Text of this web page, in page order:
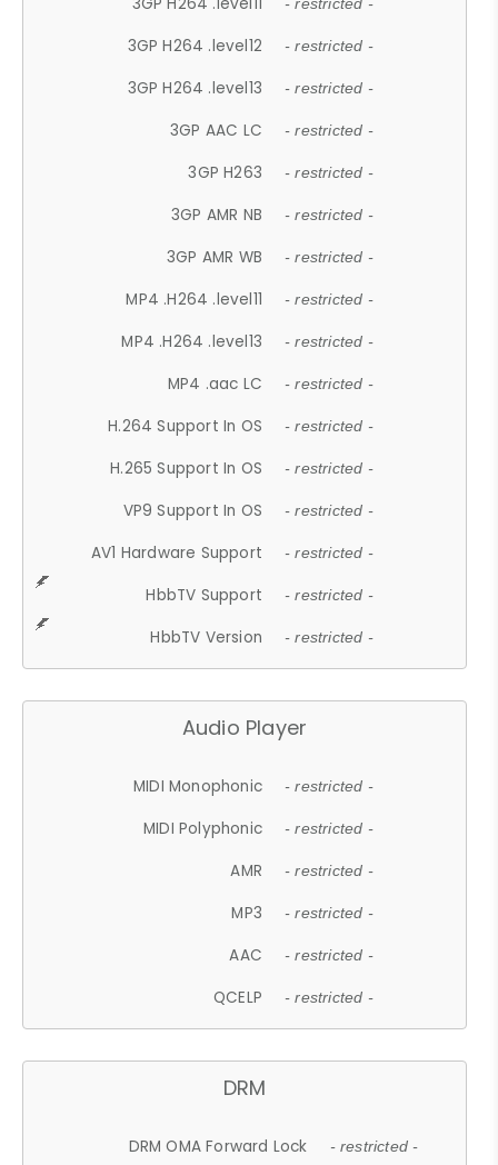
- restricted -
3GP H264 .level12 - restricted -
3GP H264 .level13 - restricted -
3GP AAC LC - restricted -
3GP H263 - restricted -
3GP AMR NB - restricted -
3GP AMR WB - restricted -
MP4 .H264 .level11 - restricted -
MP4 .H264 .level13 - restricted -
MP4 .aac LC - restricted -
H.264 Support In OS - restricted -
H.265 Support In OS - restricted -
VP9 Support In OS - restricted -
AV1 Hardware Support - restricted -
HbbTV Support - restricted -
HbbTV Version - restricted -
Audio Player
MIDI Monophonic - restricted -
MIDI Polyphonic - restricted -
AMR - restricted -
MP3 - restricted -
AAC - restricted -
QCELP - restricted -
DRM
DRM OMA Forward Lock - restricted -